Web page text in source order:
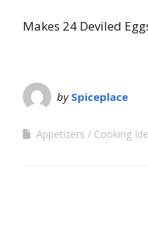
Makes 24 Deviled
by Spiceplace
Appetizers Cooking